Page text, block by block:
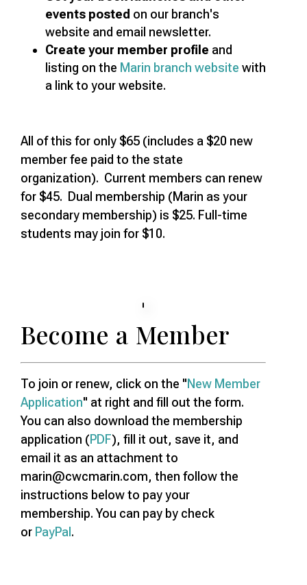
events posted on our branch's
website and email newsletter.
Create your member profile and
listing on the Marin branch website with
a link to your website.
All of this for only $65 (includes a $20 new
member fee paid to the state
organization). Current members can renew
for $45. Dual membership (Marin as your
secondary membership) is $25. Full-time
students may join for $10.
Become a Member
To join or renew, click on the "New Member
Application" at right and fill out the form.
You can also download the membership
application (PDF), fill it out, save it, and
email it as an attachment to
marin@cwcmarin.com, then follow the
instructions below to pay your
membership. You can pay by check
or PayPal.